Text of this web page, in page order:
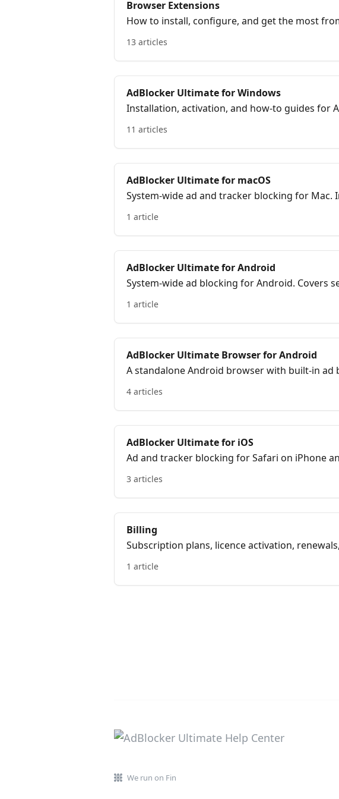
Browser Extensions
How to install, configure, and get the most
Chrome, Firefox, Edge, Opera, and Yandex
13 articles
AdBlocker Ultimate for Windows
Installation, activation, and how-to guides for
blocking for your entire PC.
11 articles
AdBlocker Ultimate for macOS
System-wide ad and tracker blocking for
1 article
AdBlocker Ultimate for Android
System-wide ad blocking for Android. Covers
1 article
AdBlocker Ultimate Browser for Android
A standalone Android browser with built-in ad
the browser.
4 articles
AdBlocker Ultimate for iOS
Ad and tracker blocking for Safari on iPhone
support.
3 articles
Billing
Subscription plans, licence activation,
1 article
We run on Fin